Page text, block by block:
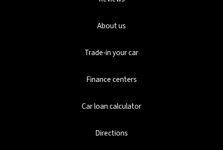
About us
Trade-in your car
Finance centers
Car loan calculator
Directions